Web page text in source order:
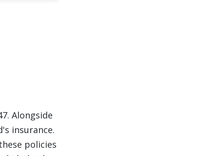
Alongside
insurance.
policies